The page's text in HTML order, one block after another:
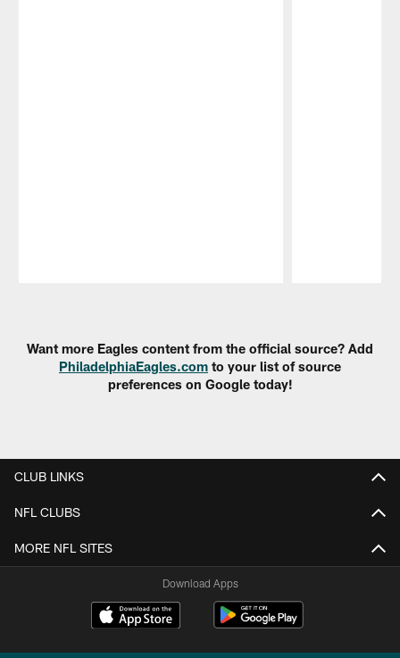
Want more Eagles content from the official source? Add
PhiladelphiaEagles.com to your list of source
preferences on Google today!
CLUB LINKS
NFL CLUBS
MORE NFL SITES
Download Apps